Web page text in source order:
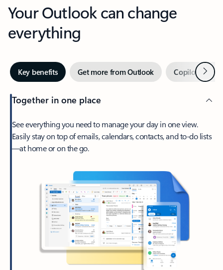
Your Outlook can change
everything
Key benefits Get more from Outlook Copilot inNext
Together in one place
See everything you need to manage your day in one view.
Easily stay on top of emails, calendars, contacts, and to-do lists
—at home or on the go.